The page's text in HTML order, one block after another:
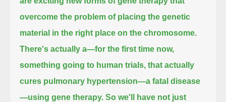
overcome the problem of placing the genetic
material in the right place on the chromosome.
There's actually a—for the first time now,
something going to human trials, that actually
cures pulmonary hypertension—a fatal disease
—using gene therapy. So we'll have not just